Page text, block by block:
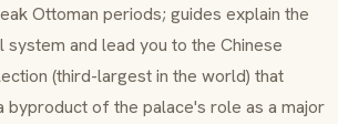
Ottoman periods; guides explain the
system and lead you to the Chinese
(third-largest in the world) that
byproduct of the palace's role as a major